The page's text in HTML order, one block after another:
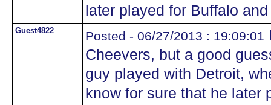
later played for Buffalo
Guest4822 Posted - 06/27/2013 : 19:09:01
Cheevers, but a good
guy played with Detroit,
know for sure that he later